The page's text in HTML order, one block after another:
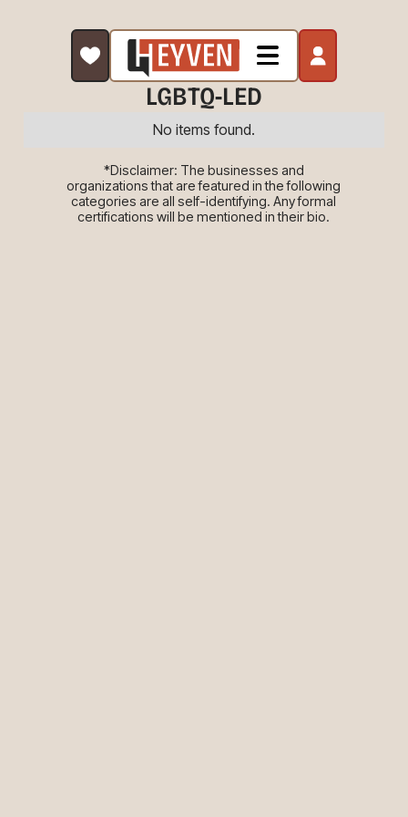
LGBTQ-LED
No items found.
*Disclaimer: The businesses and
organizations that are featured in the following
categories are all self-identifying. Any formal
certifications will be mentioned in their bio.